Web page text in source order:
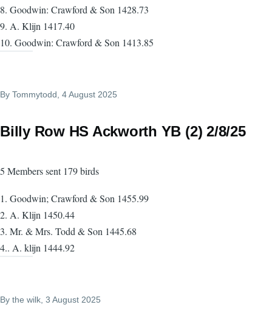
8. Goodwin: Crawford & Son 1428.73
9. A. Klijn 1417.40
10. Goodwin: Crawford & Son 1413.85
By Tommytodd , 4 August 2025
Billy Row HS Ackworth YB (2) 2/8/25
5 Members sent 179 birds
1. Goodwin; Crawford & Son 1455.99
2. A. Klijn 1450.44
3. Mr. & Mrs. Todd & Son 1445.68
4.. A. klijn 1444.92
By the wilk , 3 August 2025